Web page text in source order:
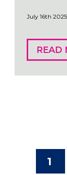
July 16th 2025
READ
1